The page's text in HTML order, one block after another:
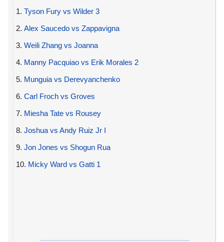
1. Tyson Fury vs Wilder 3
2. Alex Saucedo vs Zappavigna
3. Weili Zhang vs Joanna
4. Manny Pacquiao vs Erik Morales 2
5. Munguia vs Derevyanchenko
6. Carl Froch vs Groves
7. Miesha Tate vs Rousey
8. Joshua vs Andy Ruiz Jr I
9. Jon Jones vs Shogun Rua
10. Micky Ward vs Gatti 1